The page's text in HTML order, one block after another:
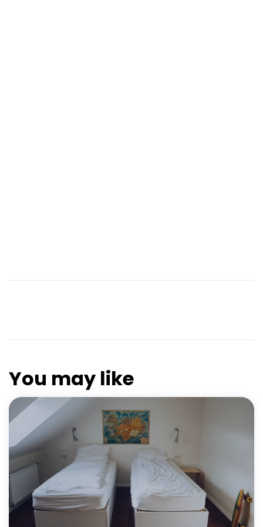
undoubtable source.
You may like
FEATURED